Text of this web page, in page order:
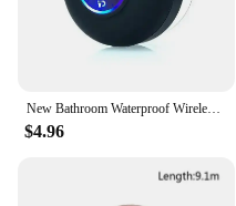
New Bathroom Waterproof Wireless LED Bluetooth Speaker Large Suction Cup Mini Portable Speaker Outdoor Sports Stereo Speaker
$4.96